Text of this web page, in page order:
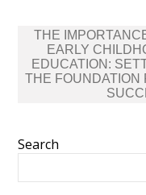
Post
navigation
THE
EARLY
EDUCATION:
THE FOUNDATION
Search